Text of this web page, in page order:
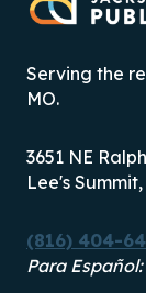
Serving the
MO.
3651 NE
Lee's
(816) 404-
Para Español: